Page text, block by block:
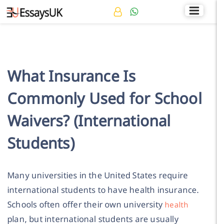
+44 141 536 0269 Rated 4.7/5
What Insurance Is
Commonly Used for School
Waivers? (International
Students)
Many universities in the United States require
international students to have health insurance.
Schools often offer their own university health
plan, but international students are usually